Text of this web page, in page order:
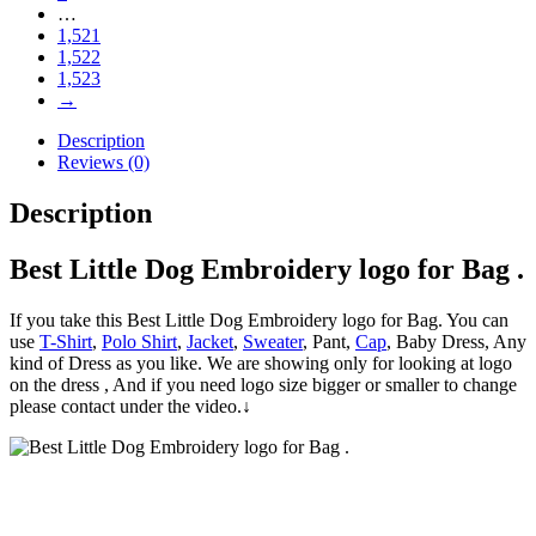
…
1,521
1,522
1,523
→
Description
Reviews (0)
Description
Best Little Dog Embroidery logo for Bag .
If you take this Best Little Dog Embroidery logo for Bag. You can
use T-Shirt, Polo Shirt, Jacket, Sweater, Pant, Cap, Baby Dress, Any
kind of Dress as you like. We are showing only for looking at logo
on the dress , And if you need logo size bigger or smaller to change
please contact under the video.↓